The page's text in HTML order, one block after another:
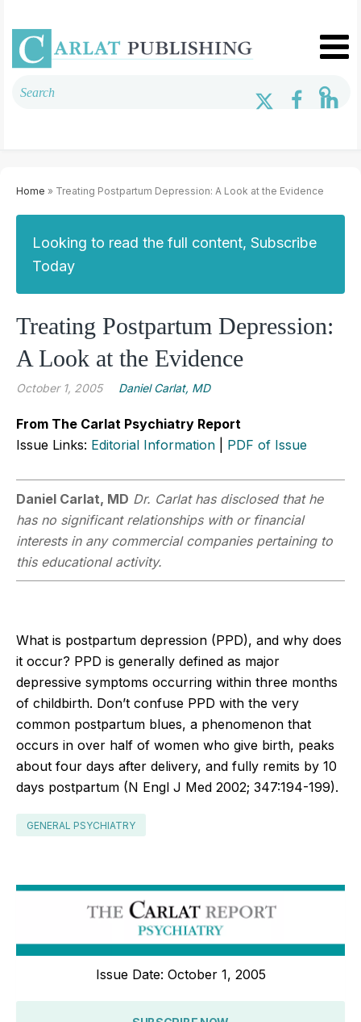
Home » Treating Postpartum Depression: A Look at the Evidence
Looking to read the full content, Subscribe
Today
Treating Postpartum Depression:
A Look at the Evidence
October 1, 2005 Daniel Carlat, MD
From The Carlat Psychiatry Report
Issue Links: Editorial Information PDF of Issue
Daniel Carlat, MD Dr. Carlat has disclosed that he
has no significant relationships with or financial
interests in any commercial companies pertaining to
this educational activity.
What is postpartum depression (PPD), and why does
it occur? PPD is generally defined as major
depressive symptoms occurring within three months
of childbirth. Don’t confuse PPD with the very
common postpartum blues, a phenomenon that
occurs in over half of women who give birth, peaks
about four days after delivery, and fully remits by 10
days postpartum (N Engl J Med 2002; 347:194-199).
GENERAL PSYCHIATRY
Issue Date: October 1, 2005